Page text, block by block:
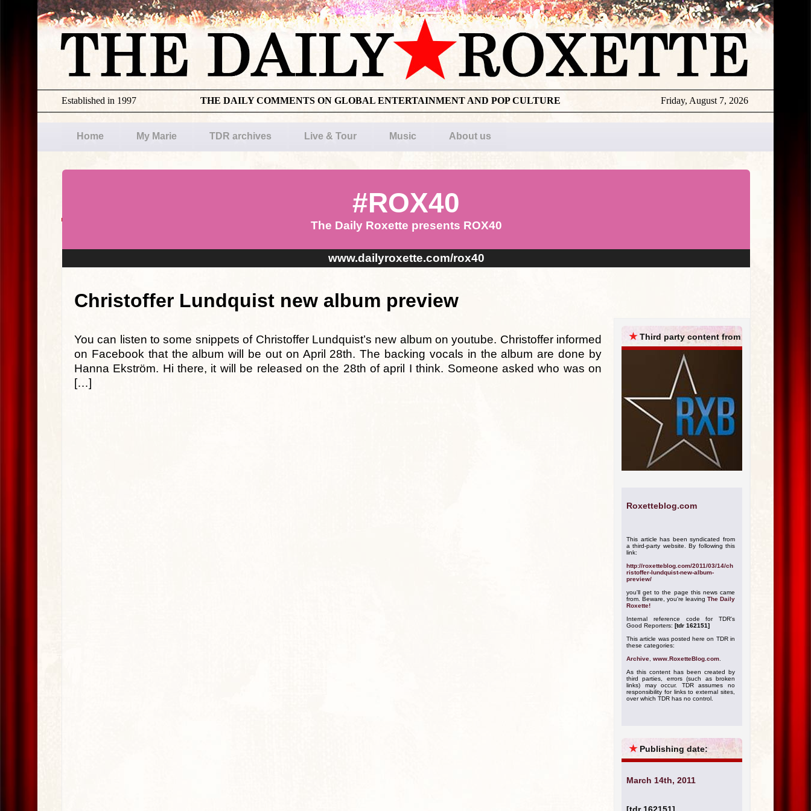
Friday, August 7, 2026
THE DAILY COMMENTS ON GLOBAL ENTERTAINMENT AND POP CULTURE
Established in 1997
Home My Marie TDR archives Live & Tour Music About us
#ROX40
The Daily Roxette presents ROX40
www.dailyroxette.com/rox40
Christoffer Lundquist new album preview
You can listen to some snippets of Christoffer Lundquist’s new album on youtube. Christoffer informed
on Facebook that the album will be out on April 28th. The backing vocals in the album are done by
Hanna Ekström. Hi there, it will be released on the 28th of april I think. Someone asked who was on
[…]
★Third party content from
Roxetteblog.com
This article has been syndicated from
a third-party website. By following this
link:
http://roxetteblog.com/2011/03/14/ch
ristoffer-lundquist-new-album-
preview/
you'll get to the page this news came
from. Beware, you're leaving The Daily
Roxette!
Internal reference code for TDR's
Good Reporters: [tdr 162151]
This article was posted here on TDR in
these categories:
Archive www.RoxetteBlog.com
As this content has been created by
third parties, errors (such as broken
links) may occur. TDR assumes no
responsibility for links to external sites,
over which TDR has no control.
★ Publishing date:
March 14th, 2011